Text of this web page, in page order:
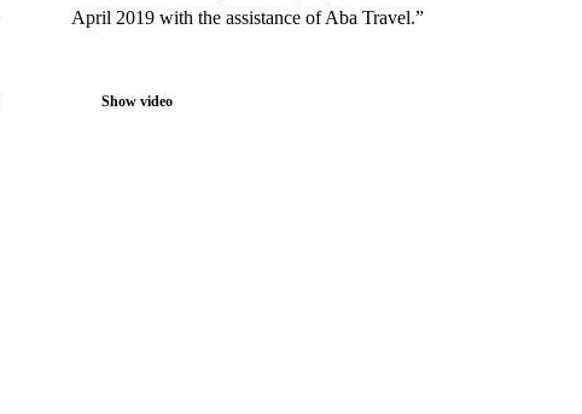
April 2019 with the assistance of Aba Travel.”
Show video